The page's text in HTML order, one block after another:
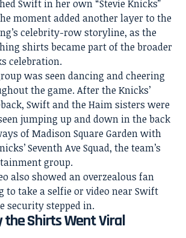
Swift in her own “Stevie Knicks”
moment added another layer to the
celebrity-row storyline, as the
shirts became part of the broader
celebration.
was seen dancing and cheering
the game. After the Knicks’
Swift and the Haim sisters were
jumping up and down in the back
of Madison Square Garden with
Seventh Ave Squad, the team’s
group.
also showed an overzealous fan
to take a selfie or video near Swift
security stepped in.
the Shirts Went Viral